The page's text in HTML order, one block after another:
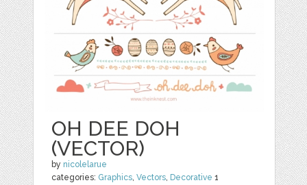
OH DEE DOH
(VECTOR)
by nicolelarue
categories: Graphics,Vectors, Decorative 1